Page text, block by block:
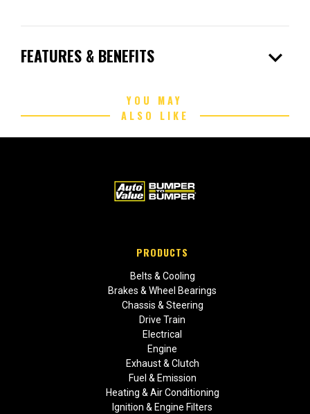
FEATURES & BENEFITS expand_more
YOU MAY
ALSO LIKE
PRODUCTS
Belts & Cooling
Brakes & Wheel Bearings
Chassis & Steering
Drive Train
Electrical
Engine
Exhaust & Clutch
Fuel & Emission
Heating & Air Conditioning
Ignition & Engine Filters